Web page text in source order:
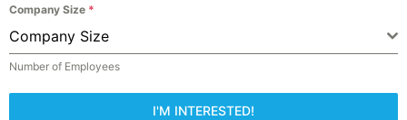
Company Size *
Company Size
Number of Employees
I'M INTERESTED!